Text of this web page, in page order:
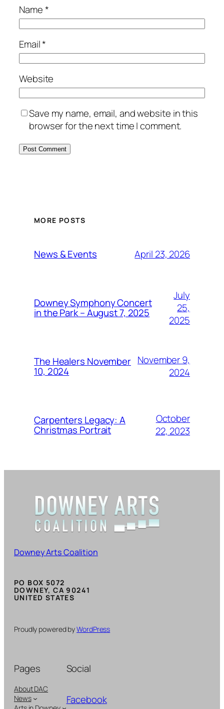
Name*
Email*
Website
Save my name, email, and website in this
browser for the next time I comment.
MORE POSTS
News & Events April 23, 2026
Downey Symphony Concert
in the Park – August 7, 2025
July
25,
2025
The Healers November
10, 2024
November 9,
2024
Carpenters Legacy: A
Christmas Portrait
October
22, 2023
Downey Arts Coalition
PO BOX 5072
DOWNEY, CA 90241
UNITED STATES
Proudly powered byWordPress
Pages
About DAC
News
Social
Facebook